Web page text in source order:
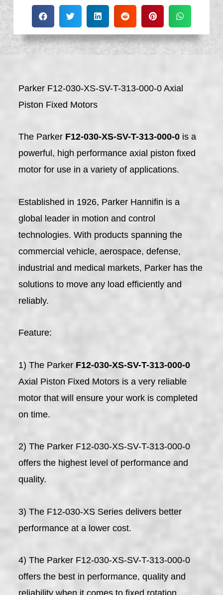
Parker F12-030-XS-SV-T-313-000-0 Axial
Piston Fixed Motors
The Parker F12-030-XS-SV-T-313-000-0 is a
powerful, high performance axial piston fixed
motor for use in a variety of applications.
Established in 1926, Parker Hannifin is a
global leader in motion and control
technologies. With products spanning the
commercial vehicle, aerospace, defense,
industrial and medical markets, Parker has the
solutions to move any load efficiently and
reliably.
Feature:
1) The Parker F12-030-XS-SV-T-313-000-0
Axial Piston Fixed Motors is a very reliable
motor that will ensure your work is completed
on time.
2) The Parker F12-030-XS-SV-T-313-000-0
offers the highest level of performance and
quality.
3) The F12-030-XS Series delivers better
performance at a lower cost.
4) The Parker F12-030-XS-SV-T-313-000-0
offers the best in performance, quality and